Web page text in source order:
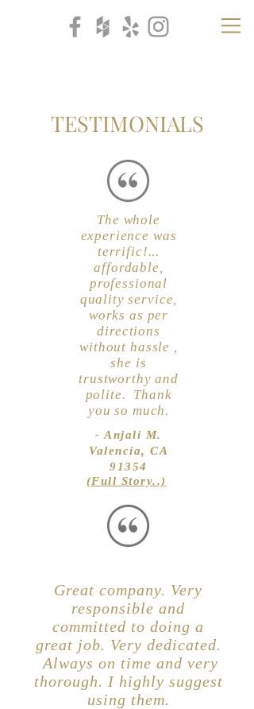
TESTIMONIALS
The whole
experience was
terrific!...
affordable,
professional
quality service,
works as per
directions
without hassle ,
she is
trustworthy and
polite. Thank
you so much.
- Anjali M.
Valencia, CA
91354
(Full Story..)
Great company. Very
responsible and
committed to doing a
great job. Very dedicated.
Always on time and very
thorough. I highly suggest
using them.